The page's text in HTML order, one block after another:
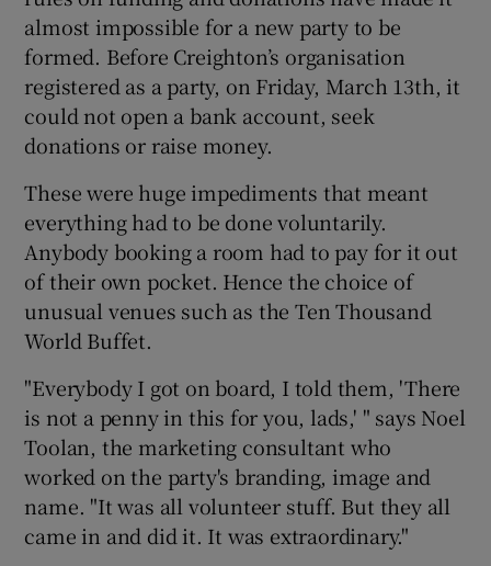
almost impossible for a new party to be
formed. Before Creighton’s organisation
registered as a party, on Friday, March 13th, it
could not open a bank account, seek
donations or raise money.
These were huge impediments that meant
everything had to be done voluntarily.
Anybody booking a room had to pay for it out
of their own pocket. Hence the choice of
unusual venues such as the Ten Thousand
World Buffet.
"Everybody I got on board, I told them, 'There
is not a penny in this for you, lads,' " says Noel
Toolan, the marketing consultant who
worked on the party's branding, image and
name. "It was all volunteer stuff. But they all
came in and did it. It was extraordinary."